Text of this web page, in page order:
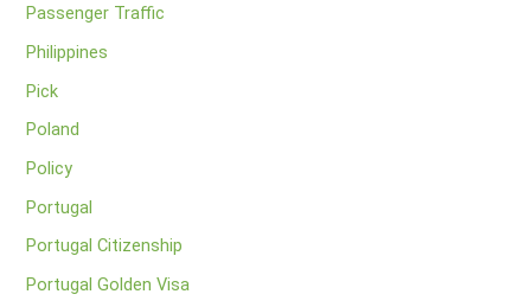
Passenger Traffic
Philippines
Pick
Poland
Policy
Portugal
Portugal Citizenship
Portugal Golden Visa